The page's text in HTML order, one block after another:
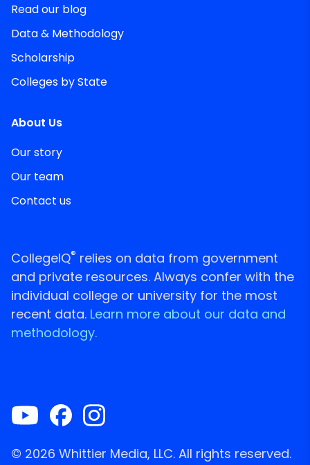
Read our blog
Data & Methodology
Scholarship
Colleges by State
About Us
Our story
Our team
Contact us
CollegeIQ® relies on data from government
and private resources. Always confer with the
individual college or university for the most
recent data. Learn more about our data and
methodology.
© 2026 Whittier Media, LLC. All rights reserved.